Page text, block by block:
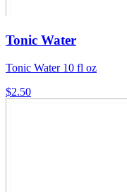
Tonic Water
Tonic Water 10 fl oz
$2.50